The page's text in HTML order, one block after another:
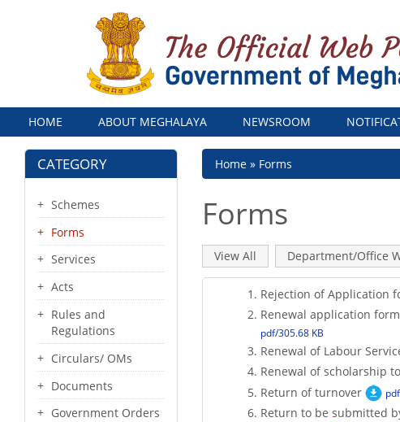
Menu
HOME ABOUT MEGHALAYA NEWSROOM
CATEGORY
Schemes
Forms
Services
Acts
Rules and
Regulations
Circulars/ OMs
Documents
Government Orders
Breadcrumb
Home Forms
Forms
Primary
tabs
View All (active
tab)
Department/Office
Rejection of Application
Renewal application
pdf/305.68 KB
Renewal of Labour
Renewal of scholarship
Return of turnover
Return to be submitted